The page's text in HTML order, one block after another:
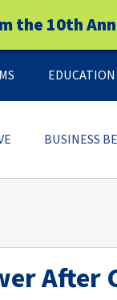
10th
BUSINESS
After